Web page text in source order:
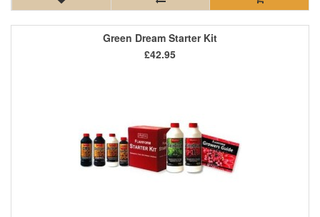
Green Dream Starter Kit
£42.95